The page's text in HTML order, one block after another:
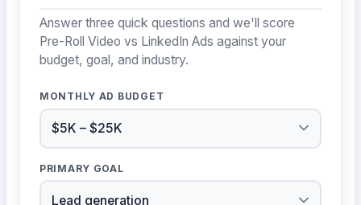
Answer three quick questions and we'll score
Pre-Roll Video vs LinkedIn Ads against your
budget, goal, and industry.
MONTHLY AD BUDGET
PRIMARY GOAL